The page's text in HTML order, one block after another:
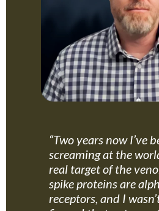
“Two years now I’ve
screaming at the
real target of the
spike proteins are
receptors, and I